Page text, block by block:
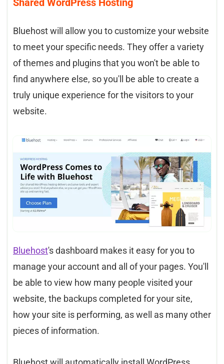
Bluehost will allow you to customize your website
to meet your specific needs. They offer a variety
of themes and plugins that you won't be able to
find anywhere else, so you'll be able to create a
truly unique experience for the visitors to your
website.
Bluehost's dashboard makes it easy for you to
manage your account and all of your pages. You'll
be able to view how many people visited your
website, the backups completed for your site,
how your site is performing, as well as many other
pieces of information.